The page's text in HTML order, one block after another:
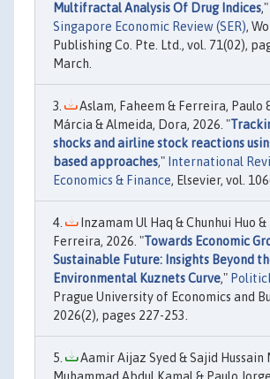
Multifractal Analysis Of Drug Indices,"
Singapore Economic Review (SER),
Publishing Co. Pte. Ltd., vol. 71(02),
March.
Aslam, Faheem & Ferreira, Paulo
Márcia & Almeida, Dora, 2026. "
shocks and airline stock reactions
based approaches," International
Economics & Finance, Elsevier, vol.
Inzamam Ul Haq & Chunhui Huo &
Ferreira, 2026. "Towards Economic
Sustainable Future: Insights Beyond
Environmental Kuznets Curve,"
Prague University of Economics and
2026(2), pages 227-253.
Aamir Aijaz Syed & Sajid Hussain
Muhammad Abdul Kamal & Paulo